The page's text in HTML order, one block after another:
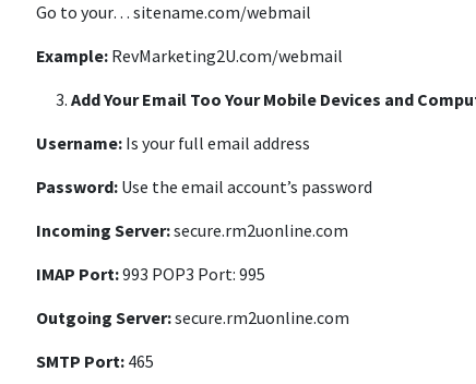
Go to your… sitename.com/webmail
Example: RevMarketing2U.com/webmail
Add Your Email Too Your Mobile Devices and
Username: Is your full email address
Password: Use the email account’s password
Incoming Server:secure.rm2uonline.com
IMAP Port:993 POP3 Port: 995
Outgoing Server:secure.rm2uonline.com
SMTP Port: 465